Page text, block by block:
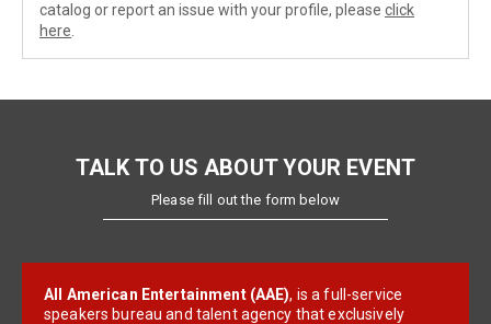
catalog or report an issue with your profile, please click
here
TALK TO US ABOUT YOUR EVENT
Please fill out the form below
All American Entertainment (AAE), is a full-service
speakers bureau and talent agency that exclusively